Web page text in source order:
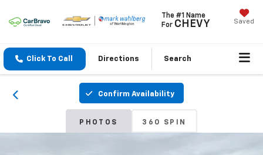
The #1 Name
For CHEVY Saved
Click To Call Directions Search
Confirm Availability
PHOTOS 360 SPIN